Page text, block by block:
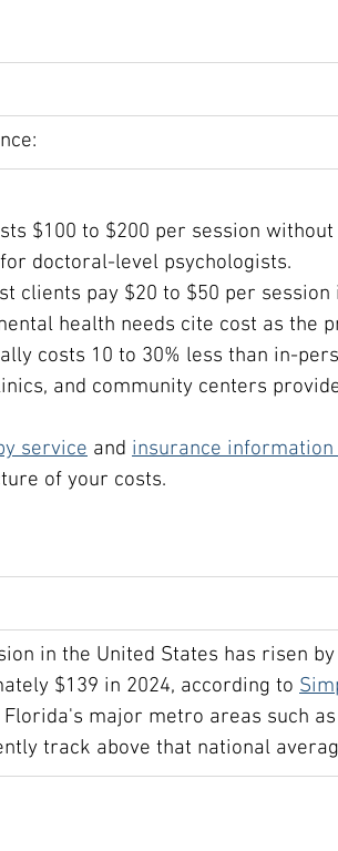
$100 to $200 per session
doctoral-level psychologists.
clients pay $20 to $50 per session
health needs cite cost as the
costs 10 to 30% less than in-
and community centers
service and insurance information
of your costs.
in the United States has risen
$139 in 2024, according to
Florida's major metro areas such
track above that national